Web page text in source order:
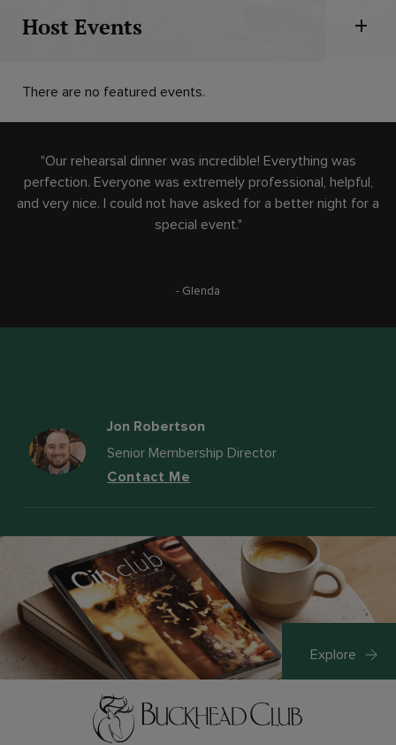
Host Events
There are no featured events.
"Our rehearsal dinner was incredible! Everything was
perfection. Everyone was extremely professional, helpful,
and very nice. I could not have asked for a better night for a
special event."
- Glenda
Jon Robertson
Senior Membership Director
Contact Me
Explore